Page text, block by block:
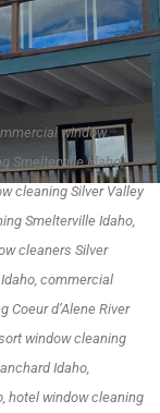
window
Smelterville Idaho,
cleaning Silver Valley
Smelterville Idaho,
cleaners Silver
commercial
Coeur d’Alene River
window cleaning
Idaho,
hotel window cleaning